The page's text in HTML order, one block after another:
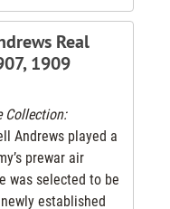
Real
1909
Collection:
Andrews played a
prewar air
was selected to be
established